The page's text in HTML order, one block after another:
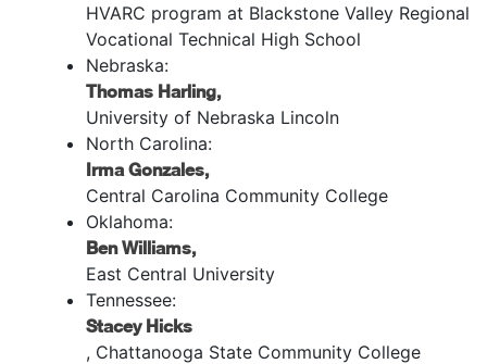
HVARC program at Blackstone Valley Regional
Vocational Technical High School
Nebraska:
Thomas Harling,
University of Nebraska Lincoln
North Carolina:
Irma Gonzales,
Central Carolina Community College
Oklahoma:
Ben Williams,
East Central University
Tennessee:
Stacey Hicks
, Chattanooga State Community College